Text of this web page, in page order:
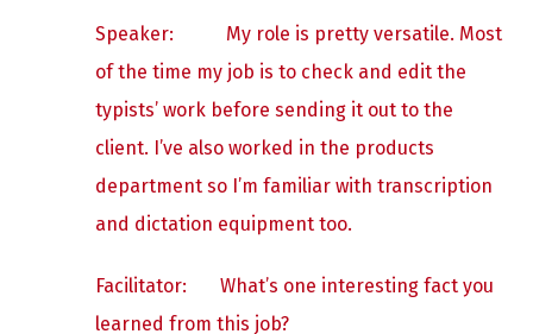
Speaker: My role is pretty versatile. Most
of the time my job is to check and edit the
typists’ work before sending it out to the
client. I’ve also worked in the products
department so I’m familiar with transcription
and dictation equipment too.
Facilitator: What’s one interesting fact you
learned from this job?